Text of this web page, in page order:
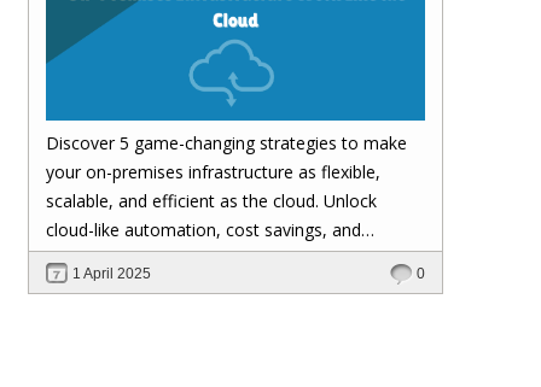
Discover 5 game-changing strategies to make
your on-premises infrastructure as flexible,
scalable, and efficient as the cloud. Unlock
cloud-like automation, cost savings, and
performance—without migrating everything!
1 April 2025 0